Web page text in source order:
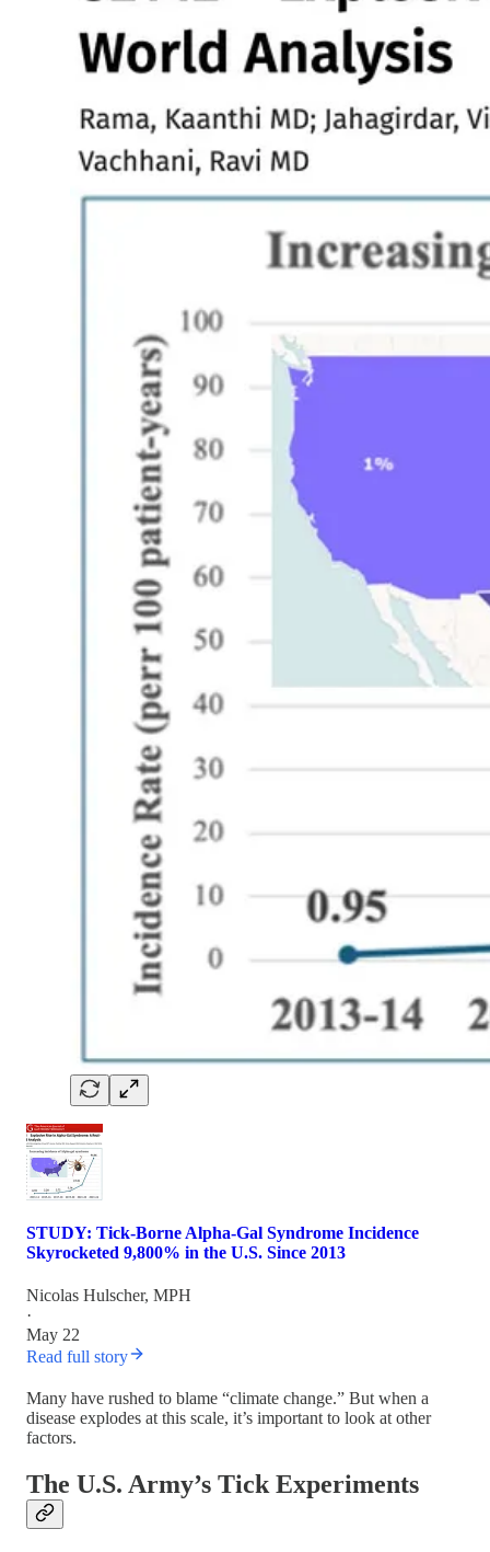
STUDY: Tick-Borne Alpha-Gal Syndrome Incidence
Skyrocketed 9,800% in the U.S. Since 2013
Nicolas Hulscher, MPH
·
May 22
Read full story
Many have rushed to blame “climate change.” But when a
disease explodes at this scale, it’s important to look at other
factors.
The U.S. Army’s Tick Experiments